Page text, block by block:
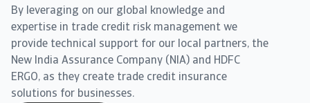
By leveraging on our global knowledge and
expertise in trade credit risk management we
provide technical support for our local partners, the
New India Assurance Company (NIA) and HDFC
ERGO, as they create trade credit insurance
solutions for businesses.